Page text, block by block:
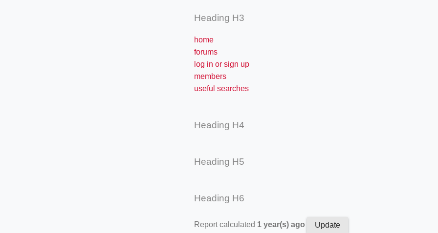
Heading H3
home
forums
log in or sign up
members
useful searches
Heading H4
Heading H5
Heading H6
Report calculated 1 year(s) ago Update